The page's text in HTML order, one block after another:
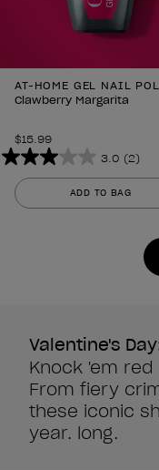
AT-HOME GEL NAIL
Clawberry Margarita
$15.99
3.0 (2)
3.0
out
of
ADD TO BAG
Valentine's
Knock 'em
From fiery
these iconic
year. long.